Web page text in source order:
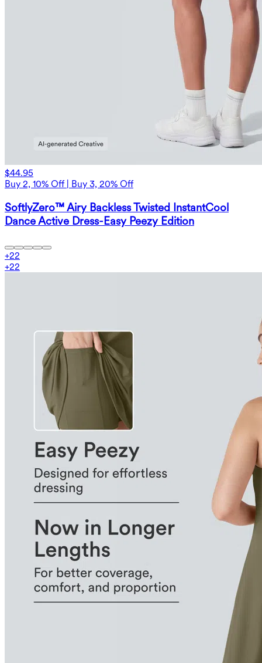
$44.95
Buy 2, 10% Off | Buy 3, 20% Off
SoftlyZero™ Airy Backless Twisted InstantCool
Dance Active Dress-Easy Peezy Edition
+22
+22